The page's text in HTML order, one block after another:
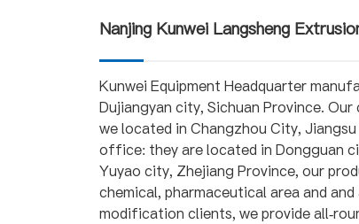
Nanjing Kunwei Langsheng
Kunwei Equipment Headquarter
Dujiangyan city, Sichuan Province. Our
we located in Changzhou City,
office: they are located in Dongguan
Yuyao city, Zhejiang Province, our
chemical, pharmaceutical area and
modification clients, we provide all-